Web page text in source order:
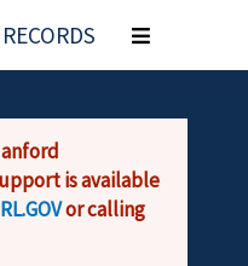
Toggle
navigation
is available
or calling